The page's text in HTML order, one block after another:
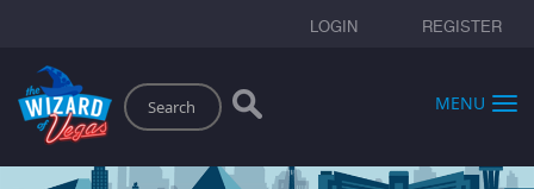
LOGIN REGISTER
Search
MENU